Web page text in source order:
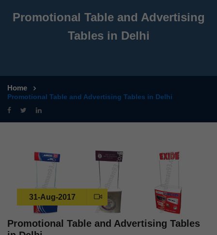
Promotional Table and Advertising
Tables in Delhi
Home
Promotional Table and Advertising Tables in Delhi
31-Aug-2017
Promotional Table and Advertising Tables